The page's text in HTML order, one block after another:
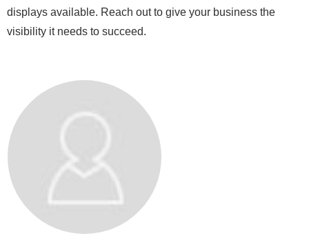
displays available. Reach out to give your business the
visibility it needs to succeed.